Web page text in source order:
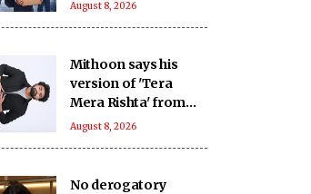
August 8, 2026
Mithoon says his
version of 'Tera
Mera Rishta' from
'Awarapan 2' is an
August 8, 2026
No derogatory